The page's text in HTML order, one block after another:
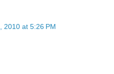
2010 at 5:26 PM